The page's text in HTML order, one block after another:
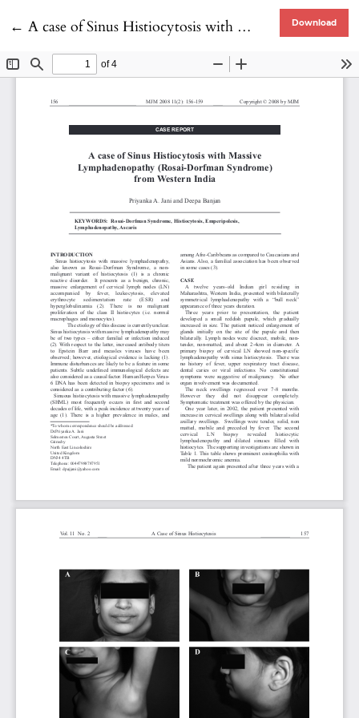
← Return to Article Details
A case of Sinus Histiocytosis with Massive Lymphadenopathy (Rosai-Dorfman Syndrome) from Western India Download